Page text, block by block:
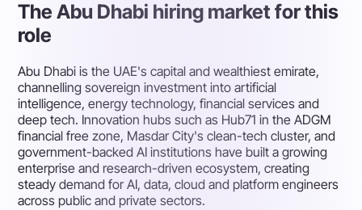
The Abu Dhabi hiring market for this
role
Abu Dhabi is the UAE's capital and wealthiest emirate,
channelling sovereign investment into artificial
intelligence, energy technology, financial services and
deep tech. Innovation hubs such as Hub71 in the ADGM
financial free zone, Masdar City's clean-tech cluster, and
government-backed AI institutions have built a growing
enterprise and research-driven ecosystem, creating
steady demand for AI, data, cloud and platform engineers
across public and private sectors.